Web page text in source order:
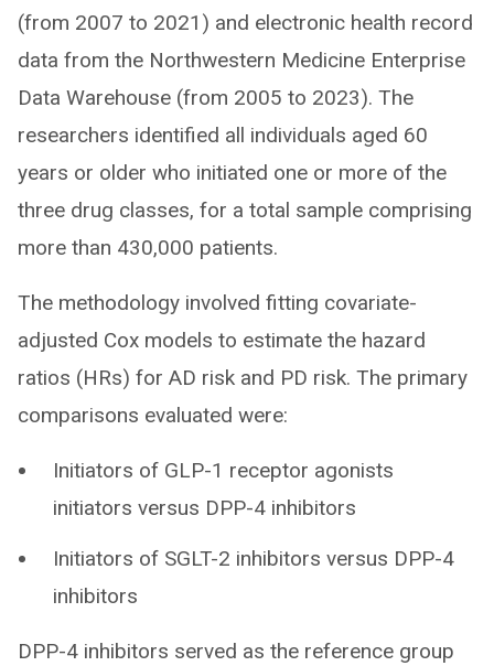
(from 2007 to 2021) and electronic health record
data from the Northwestern Medicine Enterprise
Data Warehouse (from 2005 to 2023). The
researchers identified all individuals aged 60
years or older who initiated one or more of the
three drug classes, for a total sample comprising
more than 430,000 patients.
The methodology involved fitting covariate-
adjusted Cox models to estimate the hazard
ratios (HRs) for AD risk and PD risk. The primary
comparisons evaluated were:
Initiators of GLP-1 receptor agonists
initiators versus DPP-4 inhibitors
Initiators of SGLT-2 inhibitors versus DPP-4
inhibitors
DPP-4 inhibitors served as the reference group